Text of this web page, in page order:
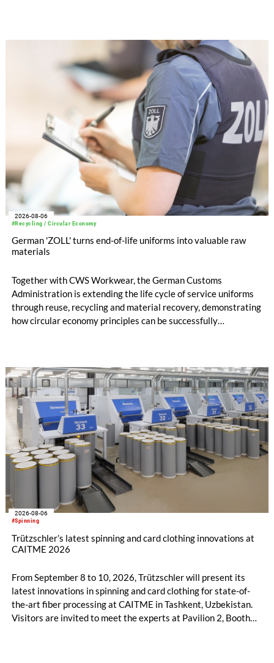
increased to EUR 45.8 million, while EBITDA amounted to
EUR 239.2 million. Revenue totaled EUR 1.27 billion,
compared with EUR 1.34 billion in the previous year.
#Recycling / Circular Economy
2026-08-06
German 'ZOLL' turns end-of-life uniforms into valuable raw
materials
Together with CWS Workwear, the German Customs
Administration is extending the life cycle of service uniforms
through reuse, recycling and material recovery, demonstrating
how circular economy principles can be successfully
#Spinning
2026-08-06
Trützschler’s latest spinning and card clothing innovations at
CAITME 2026
From September 8 to 10, 2026, Trützschler will present its
latest innovations in spinning and card clothing for state-of-
the-art fiber processing at CAITME in Tashkent, Uzbekistan.
Visitors are invited to meet the experts at Pavilion 2, Booth